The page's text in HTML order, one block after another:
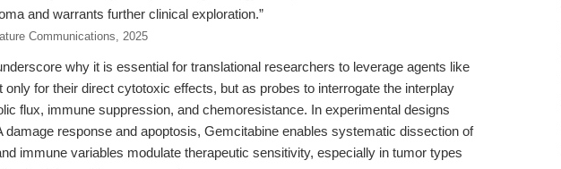
and warrants further clinical exploration.”
Communications, 2025
why it is essential for translational researchers to leverage agents like
only for their direct cytotoxic effects, but as probes to interrogate the interplay
flux, immune suppression, and chemoresistance. In experimental designs
damage response and apoptosis, Gemcitabine enables systematic dissection of
immune variables modulate therapeutic sensitivity, especially in tumor types